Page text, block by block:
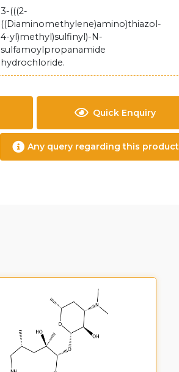
3-(((2-
((Diaminomethylene)amino)thiazol-
4-yl)methyl)sulfinyl)-N-
sulfamoylpropanamide
hydrochloride.
Quick Enquiry
Any query regarding this product